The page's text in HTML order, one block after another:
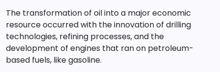
The transformation of oil into a major economic
resource occurred with the innovation of drilling
technologies, refining processes, and the
development of engines that ran on petroleum-
based fuels, like gasoline.